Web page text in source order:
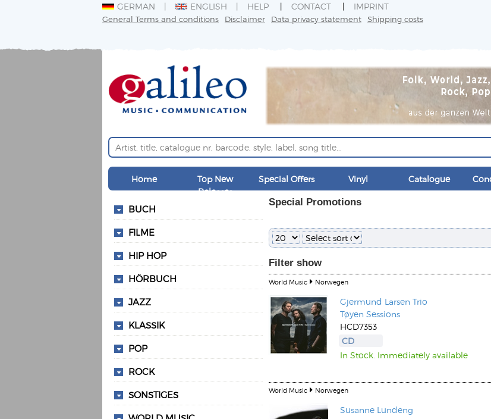
GERMAN ENGLISH HELP CONTACT IMPRINT
General Terms and conditions Disclaimer Data privacy statement Shipping costs
Home
Top New
Releases
Special Offers Vinyl Catalogue
BUCH
FILME
HIP HOP
HÖRBUCH
JAZZ
KLASSIK
POP
ROCK
SONSTIGES
Special Promotions
Filter show
World Music Norwegen
Gjermund Larsen Trio
Tøyen Sessions
HCD7353
CD
In Stock. Immediately available
World Music Norwegen
Susanne Lundeng